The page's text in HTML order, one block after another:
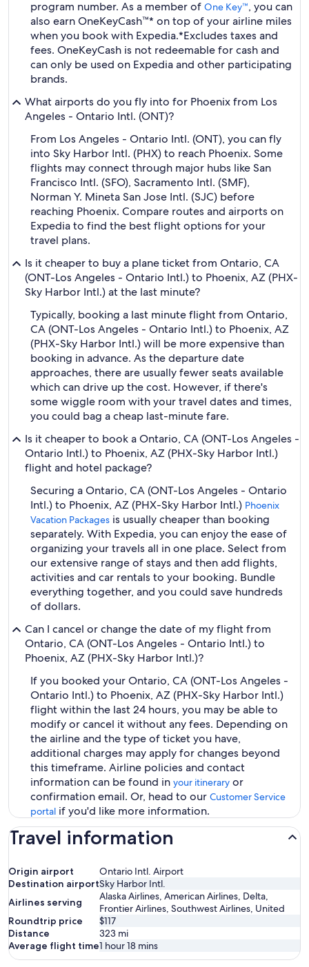
program number. As a member of One Key™, you can
also earn OneKeyCash™* on top of your airline miles
when you book with Expedia.*Excludes taxes and
fees. OneKeyCash is not redeemable for cash and
can only be used on Expedia and other participating
brands.
What airports do you fly into for Phoenix from Los
Angeles - Ontario Intl. (ONT)?
From Los Angeles - Ontario Intl. (ONT), you can fly
into Sky Harbor Intl. (PHX) to reach Phoenix. Some
flights may connect through major hubs like San
Francisco Intl. (SFO), Sacramento Intl. (SMF),
Norman Y. Mineta San Jose Intl. (SJC) before
reaching Phoenix. Compare routes and airports on
Expedia to find the best flight options for your
travel plans.
Is it cheaper to buy a plane ticket from Ontario, CA
(ONT-Los Angeles - Ontario Intl.) to Phoenix, AZ (PHX-
Sky Harbor Intl.) at the last minute?
Typically, booking a last minute flight from Ontario,
CA (ONT-Los Angeles - Ontario Intl.) to Phoenix, AZ
(PHX-Sky Harbor Intl.) will be more expensive than
booking in advance. As the departure date
approaches, there are usually fewer seats available
which can drive up the cost. However, if there's
some wiggle room with your travel dates and times,
you could bag a cheap last-minute fare.
Is it cheaper to book a Ontario, CA (ONT-Los Angeles -
Ontario Intl.) to Phoenix, AZ (PHX-Sky Harbor Intl.)
flight and hotel package?
Securing a Ontario, CA (ONT-Los Angeles - Ontario
Intl.) to Phoenix, AZ (PHX-Sky Harbor Intl.) Phoenix
Vacation Packages is usually cheaper than booking
separately. With Expedia, you can enjoy the ease of
organizing your travels all in one place. Select from
our extensive range of stays and then add flights,
activities and car rentals to your booking. Bundle
everything together, and you could save hundreds
of dollars.
Can I cancel or change the date of my flight from
Ontario, CA (ONT-Los Angeles - Ontario Intl.) to
Phoenix, AZ (PHX-Sky Harbor Intl.)?
If you booked your Ontario, CA (ONT-Los Angeles -
Ontario Intl.) to Phoenix, AZ (PHX-Sky Harbor Intl.)
flight within the last 24 hours, you may be able to
modify or cancel it without any fees. Depending on
the airline and the type of ticket you have,
additional charges may apply for changes beyond
this timeframe. Airline policies and contact
information can be found in your itinerary or
confirmation email. Or, head to our Customer Service
portal if you'd like more information.
Travel information
Origin airport
Ontario Intl. Airport
Destination airportSky Harbor Intl.
Airlines serving
Alaska Airlines, American Airlines, Delta,
Frontier Airlines, Southwest Airlines, United
Roundtrip price
$117
Distance
323 mi
Average flight time1 hour 18 mins